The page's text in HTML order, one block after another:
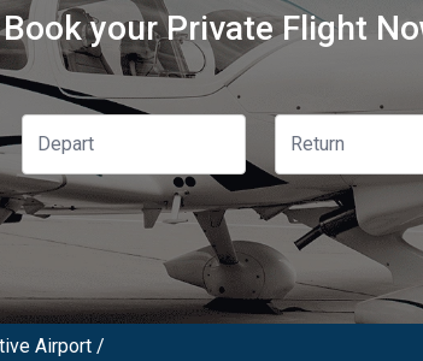
Book your Private Flight
Airport /